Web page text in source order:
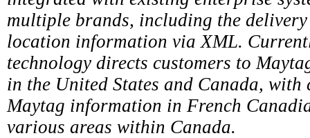
multiple brands, including the
location information via XML.
technology directs customers to
in the United States and Canada, with
Maytag information in French
various areas within Canada.